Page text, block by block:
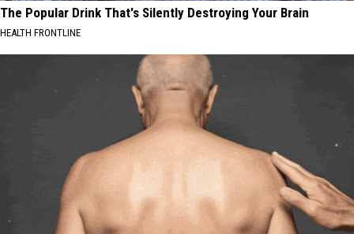
The Popular Drink That's Silently Destroying Your Brain
HEALTH FRONTLINE